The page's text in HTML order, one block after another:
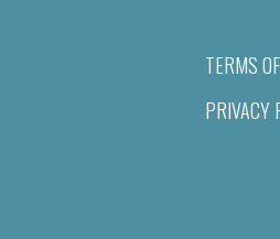
TERMS
PRIVACY